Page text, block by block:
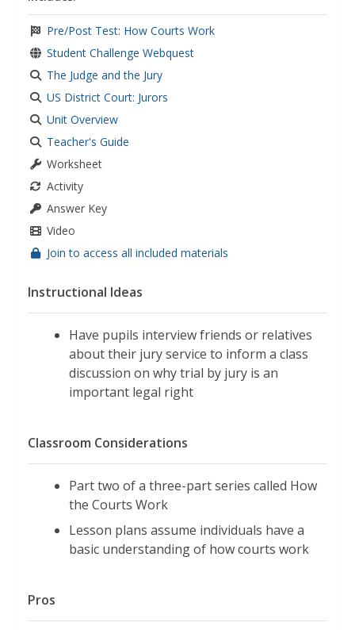
Pre/Post Test: How Courts Work
Student Challenge Webquest
The Judge and the Jury
US District Court: Jurors
Unit Overview
Teacher's Guide
Worksheet
Activity
Answer Key
Video
Join to access all included materials
Instructional Ideas
Have pupils interview friends or relatives
about their jury service to inform a class
discussion on why trial by jury is an
important legal right
Classroom Considerations
Part two of a three-part series called How
the Courts Work
Lesson plans assume individuals have a
basic understanding of how courts work
Pros